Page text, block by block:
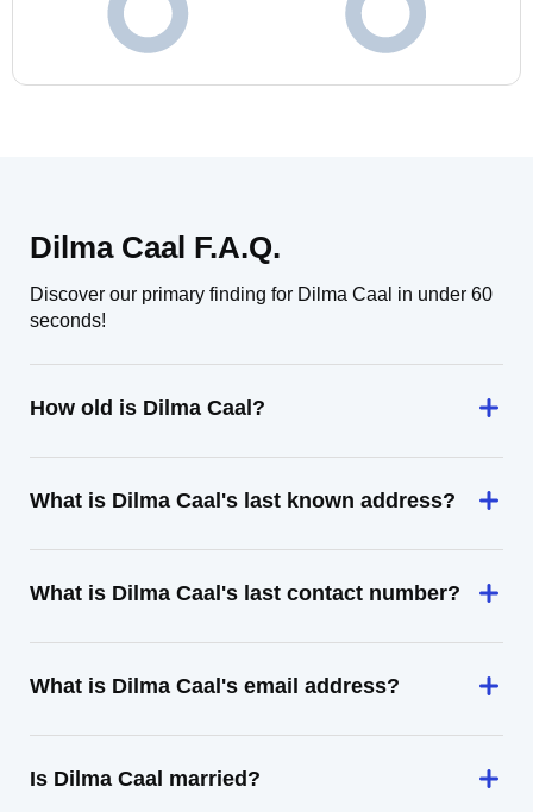
Dilma Caal F.A.Q.
Discover our primary finding for Dilma Caal in under 60
seconds!
How old is Dilma Caal?
What is Dilma Caal's last known address?
What is Dilma Caal's last contact number?
What is Dilma Caal's email address?
Is Dilma Caal married?